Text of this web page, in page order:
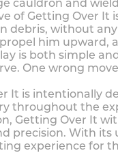
cauldron and
of Getting Over It
debris, without
him upward,
is both simple
One wrong
It is intentionally
throughout the
Getting Over It
precision. With
experience for